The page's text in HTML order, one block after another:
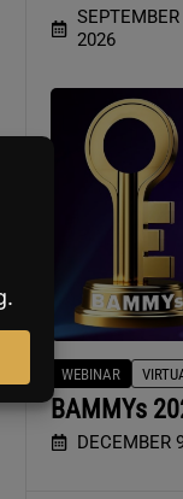
2026
WEBINAR
BAMMYs
DECEMBER